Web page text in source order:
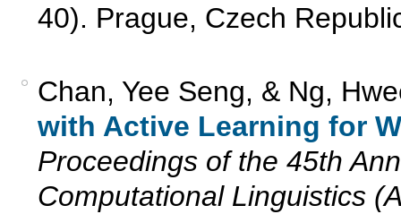
40). Prague, Czech
Chan, Yee Seng, & Ng,
with Active Learning for
Proceedings of the 45th
Computational Linguistics